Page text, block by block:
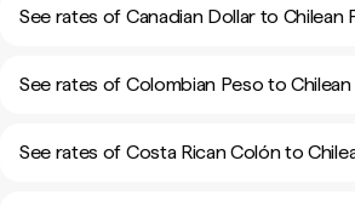
See rates of Canadian Dollar to Chilean
See rates of Colombian Peso to
See rates of Costa Rican Colón to